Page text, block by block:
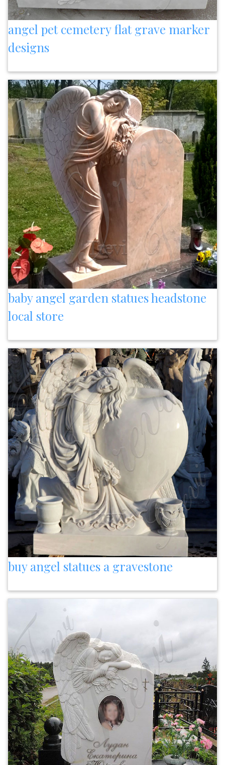
angel pet cemetery flat grave marker
designs
baby angel garden statues headstone
local store
buy angel statues a gravestone